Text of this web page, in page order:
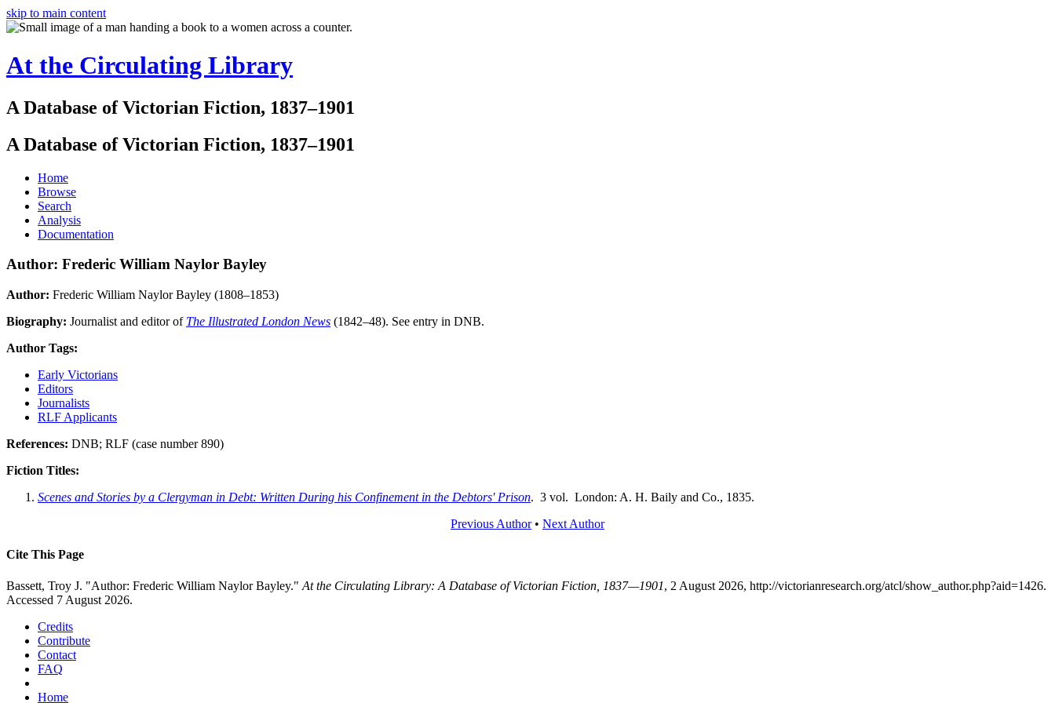
skip to main content
At the Circulating Library
A Database of Victorian Fiction, 1837–1901
A Database of Victorian Fiction, 1837–1901
Home
Browse
Search
Analysis
Documentation
Author: Frederic William Naylor Bayley
Author: Frederic William Naylor Bayley (1808–1853)
Biography: Journalist and editor of The Illustrated London News (1842–48). See entry in DNB.
Author Tags:
Early Victorians
Editors
Journalists
RLF Applicants
References: DNB; RLF (case number 890)
Fiction Titles:
Scenes and Stories by a Clergyman in Debt: Written During his Confinement in the Debtors' Prison. 3 vol. London: A. H. Baily and Co., 1835.
Previous Author• Next Author
Cite This Page
Bassett, Troy J. "Author: Frederic William Naylor Bayley." At the Circulating Library: A Database of Victorian Fiction, 1837—1901, 2 August 2026, http://victorianresearch.org/atcl/show_author.php?aid=1426.
Accessed 7 August 2026.
Credits
Contribute
Contact
FAQ
Home